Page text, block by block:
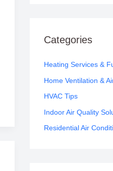
c
f
o
r
Categories
Heating Services &
Home Ventilation &
HVAC Tips
Indoor Air Quality
Residential Air